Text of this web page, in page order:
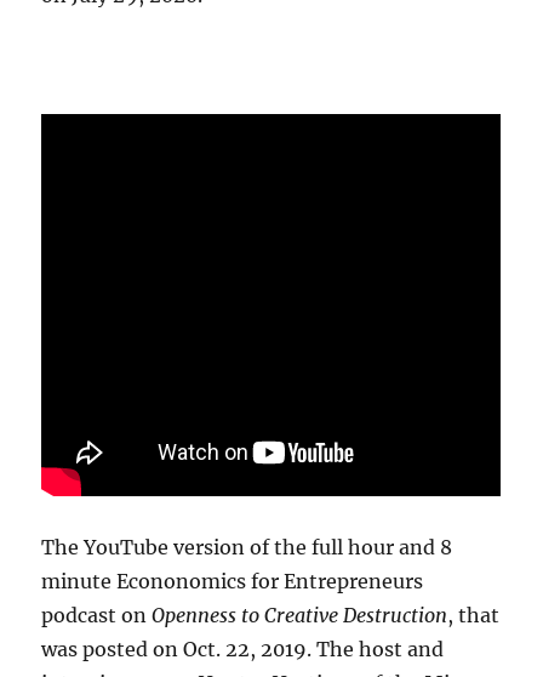
The YouTube version of the full hour and 8
minute Econonomics for Entrepreneurs
podcast onOpenness to Creative Destruction, that
was posted on Oct. 22, 2019. The host and